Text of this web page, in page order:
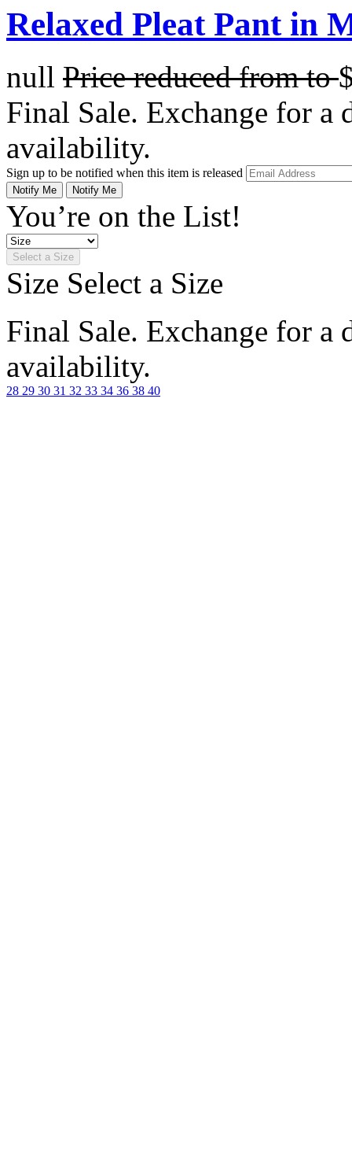
Relaxed Pleat Pant in
null Price reduced fromto
Final Sale. Exchange for a
availability.
Sign up to be notified when this item is released
Notify Me Notify Me
You’re on the List!
Select a Size
Size Select a Size
Final Sale. Exchange for a
availability.
28 29 30 31 32 33 34 36 38 40